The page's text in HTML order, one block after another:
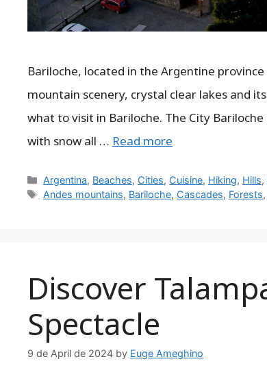
Bariloche, located in the Argentine
mountain scenery, crystal clear lakes and
what to visit in Bariloche. The City
with snow all … Read more
Categories
Argentina, Beaches, Cities, Cuisine, Hiking, Hills,
Tags
Andes mountains, Bariloche, Cascades, Forests,
Discover
Spectacle
9 de April de 2024 by Euge Ameghino